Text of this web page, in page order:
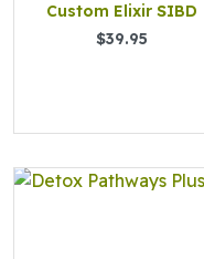
Custom Elixir SIBD
$39.95